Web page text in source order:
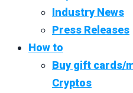
Industry News
Press Releases
How to
Buy gift cards/
Cryptos